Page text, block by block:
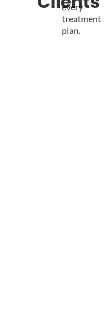
every
treatment
plan.